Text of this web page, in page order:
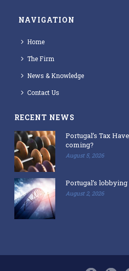
NAVIGATION
Home
The Firm
News & Knowledge
Contact Us
RECENT NEWS
Portugal’s Tax
coming?
August 5, 2026
Portugal’s
August 2, 2026